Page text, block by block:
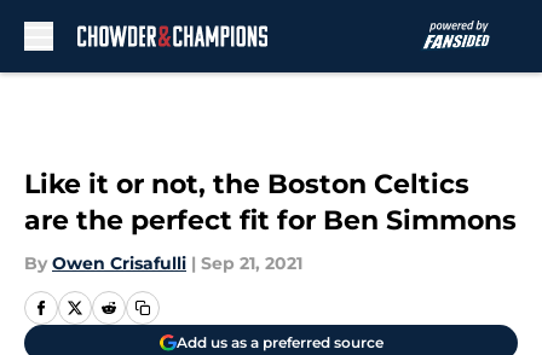
Like it or not, the Boston Celtics
are the perfect fit for Ben Simmons
By Owen Crisafulli | Sep 21, 2021
Add us as a preferred source